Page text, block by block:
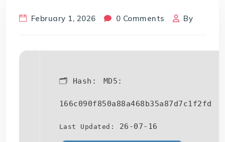
February 1, 2026 0 Comments By
🗂 Hash: MD5:
166c090f850a88a468b35a87d7c1f2fd
Last Updated: 26-07-16